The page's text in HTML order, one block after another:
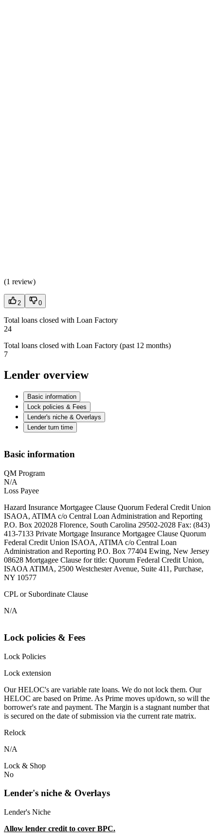
(1 review)
2 0
Total loans closed with Loan Factory
24
Total loans closed with Loan Factory (past 12 months)
7
Lender overview
Basic information
Lock policies & Fees
Lender's niche & Overlays
Lender turn time
Basic information
QM Program
N/A
Loss Payee
Hazard Insurance Mortgagee Clause Quorum Federal Credit Union
ISAOA, ATIMA c/o Central Loan Administration and Reporting
P.O. Box 202028 Florence, South Carolina 29502-2028 Fax: (843)
413-7133 Private Mortgage Insurance Mortgagee Clause Quorum
Federal Credit Union ISAOA, ATIMA c/o Central Loan
Administration and Reporting P.O. Box 77404 Ewing, New Jersey
08628 Mortgagee Clause for title: Quorum Federal Credit Union,
ISAOA ATIMA, 2500 Westchester Avenue, Suite 411, Purchase,
NY 10577
CPL or Subordinate Clause
N/A
Lock policies & Fees
Lock Policies
Lock extension
Our HELOC's are variable rate loans. We do not lock them. Our
HELOC are based on Prime. As Prime moves up/down, so will the
borrower's rate and payment. The Margin is a stagnant number that
is secured on the date of submission via the current rate matrix.
Relock
N/A
Lock & Shop
No
Lender's niche & Overlays
Lender's Niche
Allow lender credit to cover BPC.